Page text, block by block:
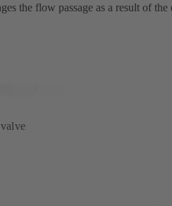
the flow passage as a result of